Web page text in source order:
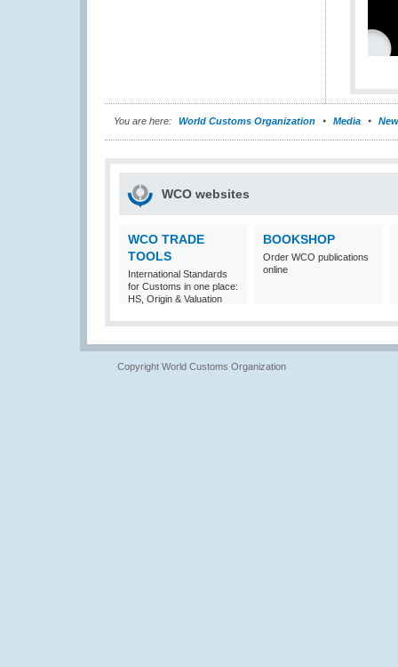
You are here: World Customs Organization Media
WCO websites
WCO TRADE
TOOLS
International Standards
for Customs in one place:
HS, Origin & Valuation
BOOKSHOP
Order WCO publications
online
Copyright World Customs Organization